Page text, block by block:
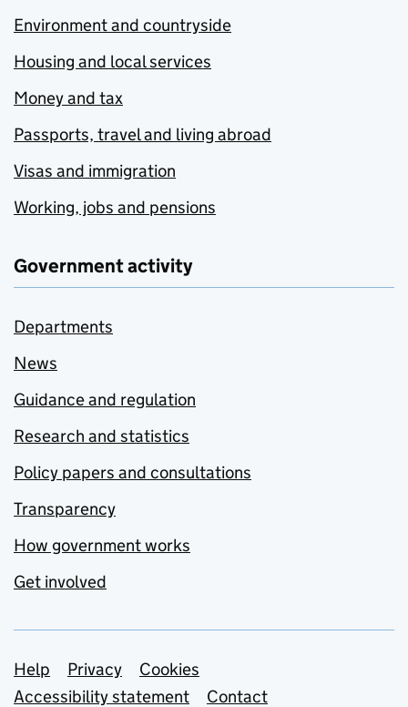
Environment and countryside
Housing and local services
Money and tax
Passports, travel and living abroad
Visas and immigration
Working, jobs and pensions
Government activity
Departments
News
Guidance and regulation
Research and statistics
Policy papers and consultations
Transparency
How government works
Get involved
Support links
Help Privacy
Cookies
Accessibility statement
Contact